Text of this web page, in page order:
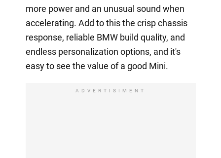
more power and an unusual sound when
accelerating. Add to this the crisp chassis
response, reliable BMW build quality, and
endless personalization options, and it's
easy to see the value of a good Mini.
ADVERTISIMENT